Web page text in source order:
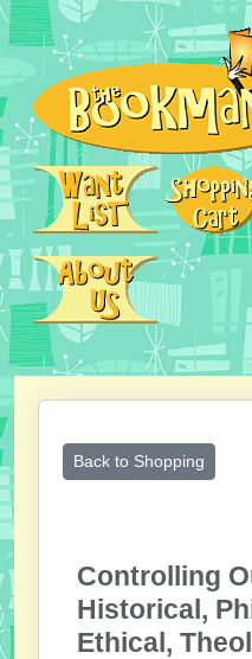
Back to Shopping
Controlling
Historical,
Ethical,